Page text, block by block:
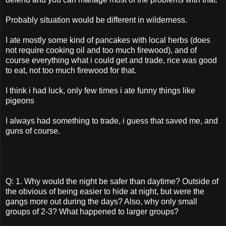
Probably situation would be different in wilderness.
I ate mostly some kind of pancakes with local herbs (does
not require cooking oil and too much firewood), and of
course everything what i could get and trade, rice was good
to eat, not too much firewood for that.
I think i had luck, only few times i ate funny things like
pigeons
I always had something to trade, i guess that saved me, and
guns of course.
Q: 1. Why would the night be safer than daytime? Outside of
the obvious of being easier to hide at night, but were the
gangs more out during the days? Also, why only small
groups of 2-3? What happened to larger groups?